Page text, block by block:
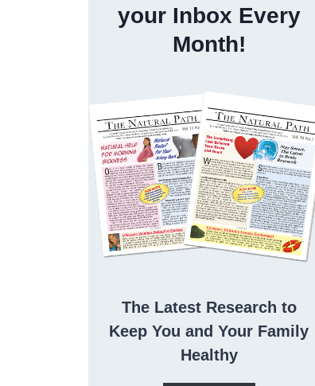
your Inbox Every
Month!
The Latest Research to
Keep You and Your Family
Healthy